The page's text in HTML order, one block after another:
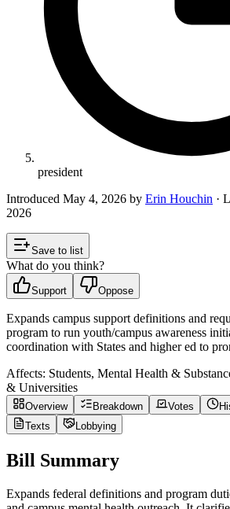
president
Introduced May 4, 2026 by Erin Houchin ·
2026
Save to list
What do you think?
Support Oppose
Expands campus support definitions and
program to run youth/campus awareness
coordination with States and higher ed to
Affects: Students, Mental Health &
& Universities
Overview Breakdown Votes
Texts
Lobbying
Bill Summary
Expands federal definitions and program